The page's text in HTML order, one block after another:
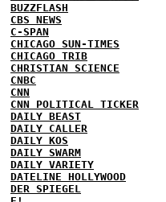
BUZZFLASH
CBS NEWS
C-SPAN
CHICAGO SUN-TIMES
CHICAGO TRIB
CHRISTIAN SCIENCE
CNBC
CNN
CNN POLITICAL TICKER
DAILY BEAST
DAILY CALLER
DAILY KOS
DAILY SWARM
DAILY VARIETY
DATELINE HOLLYWOOD
DER SPIEGEL